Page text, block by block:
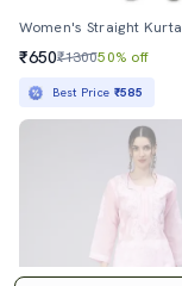
Women's Straight Kurta
₹650₹130050% off
Best Price ₹585